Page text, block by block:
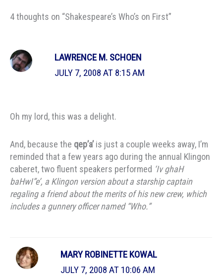
4 thoughts on “Shakespeare’s Who’s on First”
LAWRENCE M. SCHOEN
JULY 7, 2008 AT 8:15 AM
Oh my lord, this was a delight.
And, because the qep’a’is just a couple weeks away, I’m
reminded that a few years ago during the annual Klingon
caberet, two fluent speakers performed ‘Iv ghaH
baHwI”e’, a Klingon version about a starship captain
regaling a friend about the merits of his new crew, which
includes a gunnery officer named “Who.”
MARY ROBINETTE KOWAL
JULY 7, 2008 AT 10:06 AM